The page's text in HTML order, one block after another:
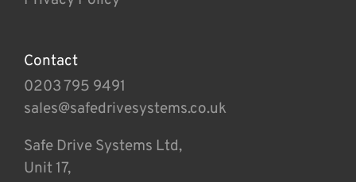
Contact
0203 795 9491
sales@safedrivesystems.co.uk
Safe Drive Systems Ltd,
Unit 17,